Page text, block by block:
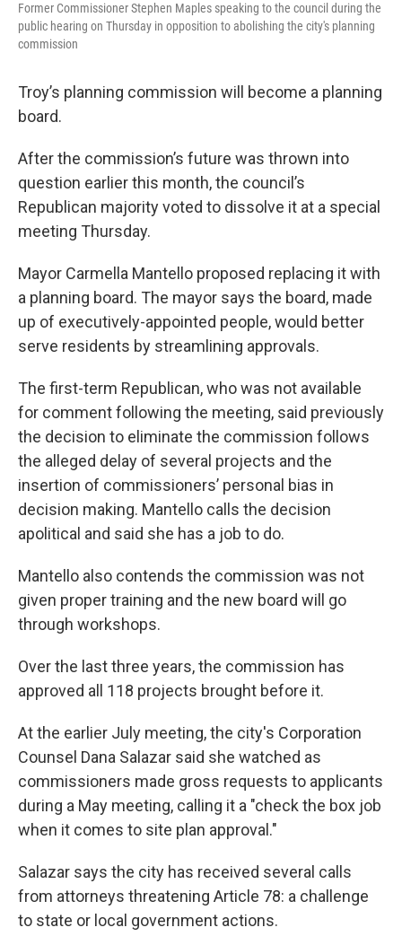
Former Commissioner Stephen Maples speaking to the council during the
public hearing on Thursday in opposition to abolishing the city's planning
commission
Troy’s planning commission will become a planning
board.
After the commission’s future was thrown into
question earlier this month, the council’s
Republican majority voted to dissolve it at a special
meeting Thursday.
Mayor Carmella Mantello proposed replacing it with
a planning board. The mayor says the board, made
up of executively-appointed people, would better
serve residents by streamlining approvals.
The first-term Republican, who was not available
for comment following the meeting, said previously
the decision to eliminate the commission follows
the alleged delay of several projects and the
insertion of commissioners’ personal bias in
decision making. Mantello calls the decision
apolitical and said she has a job to do.
Mantello also contends the commission was not
given proper training and the new board will go
through workshops.
Over the last three years, the commission has
approved all 118 projects brought before it.
At the earlier July meeting, the city's Corporation
Counsel Dana Salazar said she watched as
commissioners made gross requests to applicants
during a May meeting, calling it a "check the box job
when it comes to site plan approval."
Salazar says the city has received several calls
from attorneys threatening Article 78: a challenge
to state or local government actions.